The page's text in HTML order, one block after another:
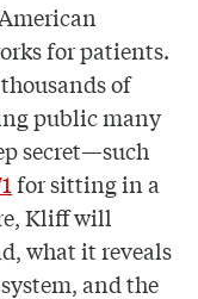
for patients.
of
public many
secret—such
for sitting in a
Kliff will
what it reveals
and the